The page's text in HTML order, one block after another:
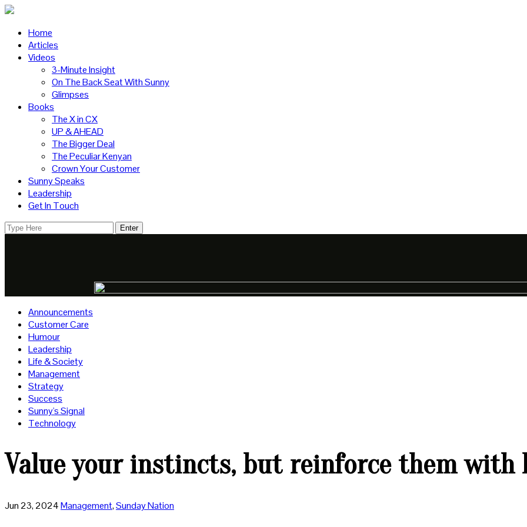
Home
Articles
Videos
3-Minute Insight
On The Back Seat With Sunny
Glimpses
Books
The X in CX
UP & AHEAD
The Bigger Deal
The Peculiar Kenyan
Crown Your Customer
Sunny Speaks
Leadership
Get In Touch
Announcements
Customer Care
Humour
Leadership
Life & Society
Management
Strategy
Success
Sunny's Signal
Technology
Value your instincts, but reinforce them with
Jun 23, 2024Management,Sunday Nation